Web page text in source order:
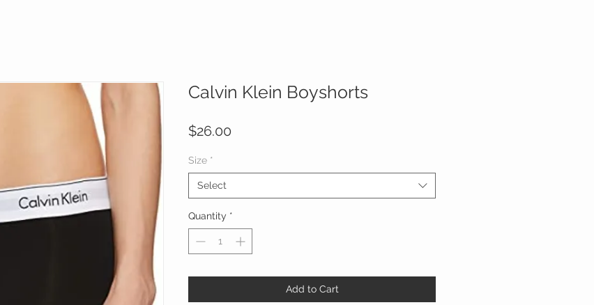
Calvin Klein Boyshorts
$26.00
Size *
Select
Quantity *
Add to Cart